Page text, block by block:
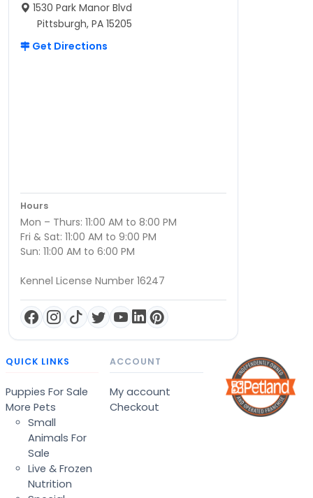
1530 Park Manor Blvd
Pittsburgh, PA 15205
Get Directions
Hours
Mon – Thurs: 11:00 AM to 8:00 PM
Fri & Sat: 11:00 AM to 9:00 PM
Sun: 11:00 AM to 6:00 PM
Kennel License Number 16247
QUICK LINKS
Puppies For Sale
More Pets
Small
Animals For
Sale
Live & Frozen
Nutrition
ACCOUNT
My account
Checkout